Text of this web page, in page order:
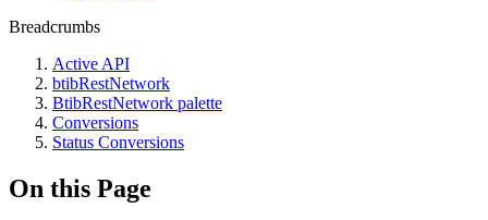
Breadcrumbs
Active API
btibRestNetwork
BtibRestNetwork palette
Conversions
Status Conversions
On this Page